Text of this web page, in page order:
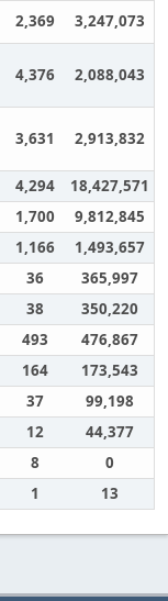
2,369 3,247,073
4,376 2,088,043
3,631 2,913,832
4,294
18,427,571
1,700
9,812,845
1,166
1,493,657
36
365,997
38
350,220
493
476,867
164
173,543
37
99,198
12
44,377
8
0
1 13